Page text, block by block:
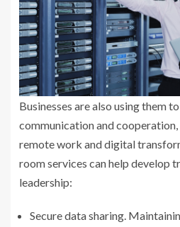
Businesses are also using them
communication and
remote work and digital
room services can help develop
leadership:
Secure data sharing.